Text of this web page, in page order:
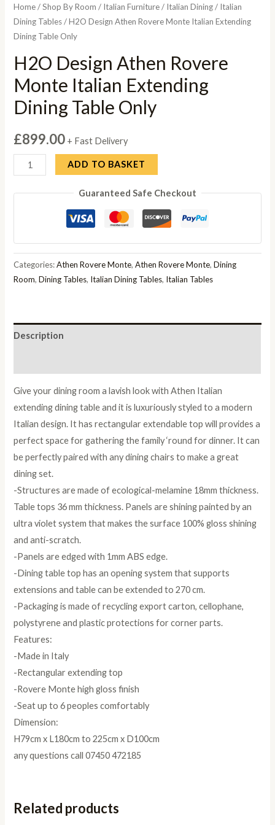
Home/Shop By Room / Italian Furniture/ Italian Dining/ Italian
Dining Tables/ H2O Design Athen Rovere Monte Italian Extending
Dining Table Only
H2O Design Athen Rovere
Monte Italian Extending
Dining Table Only
£899.00 + Fast Delivery
H2O
Design
Athen
Italian
Extending
Dining
quantity
ADD TO BASKET
Guaranteed Safe Checkout
Categories:Athen Rovere Monte,Athen Rovere Monte,Dining
Room,Dining Tables, Italian Dining Tables, Italian Tables
Description
Give your dining room a lavish look with Athen Italian
extending dining table and it is luxuriously styled to a modern
Italian design. It has rectangular extendable top will provides a
perfect space for gathering the family ‘round for dinner. It can
be perfectly paired with any dining chairs to make a great
dining set.
-Structures are made of ecological-melamine 18mm thickness.
Table tops 36 mm thickness. Panels are shining painted by an
ultra violet system that makes the surface 100% gloss shining
and anti-scratch.
-Panels are edged with 1mm ABS edge.
-Dining table top has an opening system that supports
extensions and table can be extended to 270 cm.
-Packaging is made of recycling export carton, cellophane,
polystyrene and plastic protections for corner parts.
Features:
-Made in Italy
-Rectangular extending top
-Rovere Monte high gloss finish
-Seat up to 6 peoples comfortably
Dimension:
H79cm x L180cm to 225cm x D100cm
any questions call 07450 472185
Related products